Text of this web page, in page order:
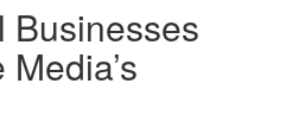
Businesses